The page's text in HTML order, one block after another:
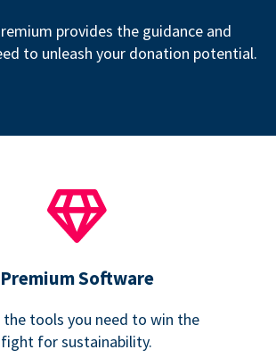
provides the guidance and
to unleash your donation potential.
Premium Software
the tools you need to win the
fight for sustainability.